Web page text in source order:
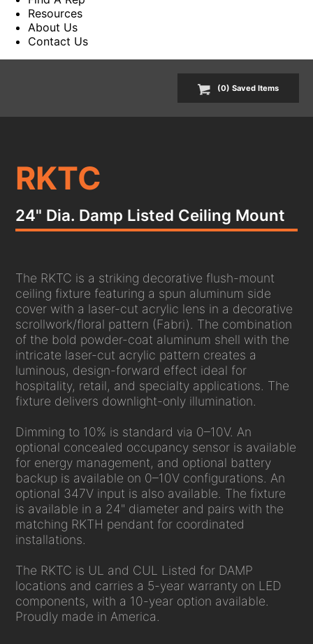
Resources
About Us
Contact Us
(0) SavedItems
RKTC
24" Dia. Damp Listed Ceiling Mount
The RKTC is a striking decorative flush-mount
ceiling fixture featuring a spun aluminum side
cover with a laser-cut acrylic lens in a decorative
scrollwork/floral pattern (Fabri). The combination
of the bold powder-coat aluminum shell with the
intricate laser-cut acrylic pattern creates a
luminous, design-forward effect ideal for
hospitality, retail, and specialty applications. The
fixture delivers downlight-only illumination.
Dimming to 10% is standard via 0–10V. An
optional concealed occupancy sensor is available
for energy management, and optional battery
backup is available on 0–10V configurations. An
optional 347V input is also available. The fixture
is available in a 24" diameter and pairs with the
matching RKTH pendant for coordinated
installations.
The RKTC is UL and CUL Listed for DAMP
locations and carries a 5-year warranty on LED
components, with a 10-year option available.
Proudly made in America.